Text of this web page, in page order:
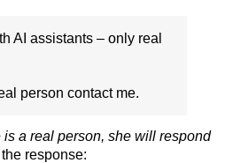
AI assistants – only real
person contact me.
is a real person, she will respond
response: